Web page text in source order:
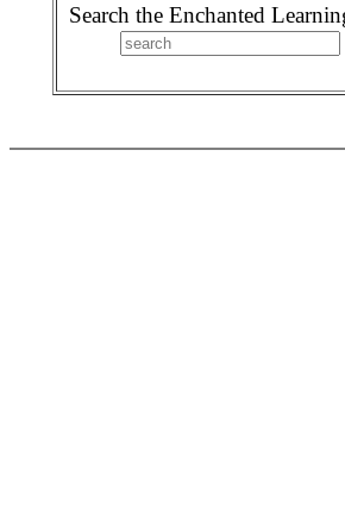
Search the Enchanted